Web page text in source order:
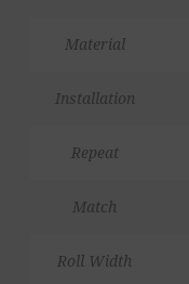
Material
Installation
Repeat
Match
Roll Width